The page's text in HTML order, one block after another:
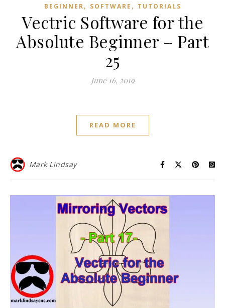
BEGINNER, SOFTWARE , TUTORIALS
Vectric Software for the
Absolute Beginner – Part
25
June 16, 2019
READ MORE
Mark Lindsay